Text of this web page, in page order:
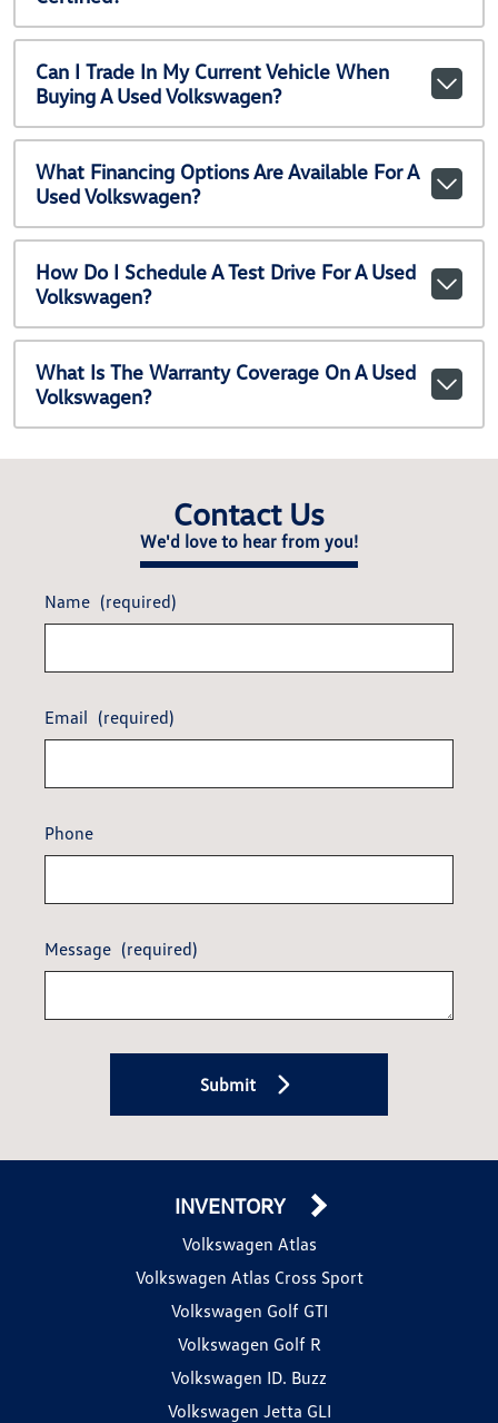
Can I Trade In My Current Vehicle When
Buying A Used Volkswagen?
What Financing Options Are Available For A
Used Volkswagen?
How Do I Schedule A Test Drive For A Used
Volkswagen?
What Is The Warranty Coverage On A Used
Volkswagen?
Contact Us
We'd love to hear from you!
Name (required)
Email (required)
Phone
Message (required)
Submit
INVENTORY
Volkswagen Atlas
Volkswagen Atlas Cross Sport
Volkswagen Golf GTI
Volkswagen Golf R
Volkswagen ID. Buzz
Volkswagen Jetta GLI